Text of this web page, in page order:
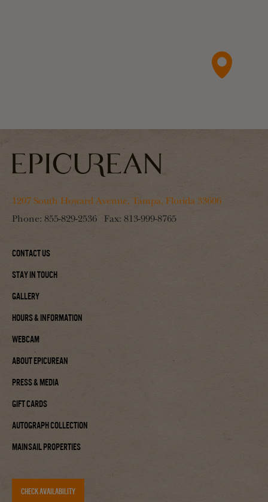
1207 South Howard Avenue, Tampa, Florida 33606
Phone: 855-829-2536 Fax: 813-999-8765
Contact Us
Stay In Touch
Gallery
Hours & Information
Webcam
About Epicurean
Press & Media
Gift Cards
Autograph Collection
Mainsail Properties
CHECK AVAILABILITY